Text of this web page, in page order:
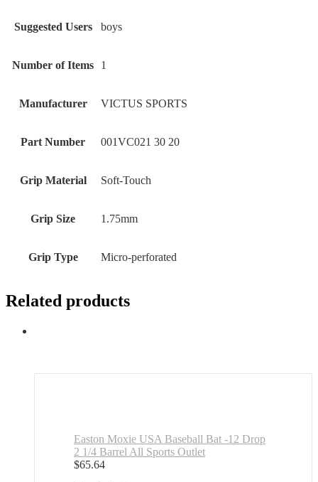
Suggested Users ‎boys
Number of Items ‎1
Manufacturer ‎VICTUS SPORTS
Part Number ‎001VC021 30 20
Grip Material ‎Soft-Touch
Grip Size ‎1.75mm
Grip Type ‎‎Micro-perforated
Related products
Easton Moxie USA Baseball Bat -12 Drop
2 1/4 Barrel All Sports Outlet
$65.64